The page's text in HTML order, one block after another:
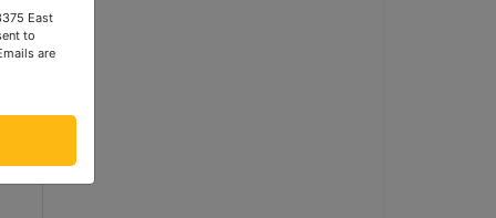
East
to
are